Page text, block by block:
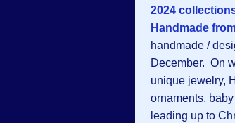
2024
Handmade
handmade /
December. On
unique jewelry,
ornaments,
leading up to